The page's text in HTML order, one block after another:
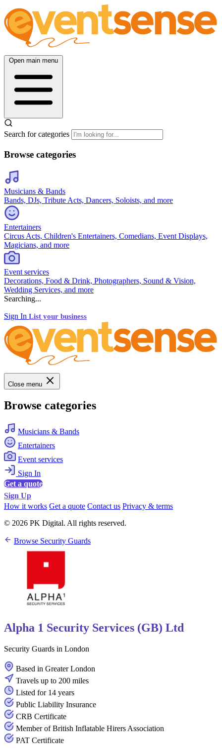
Open main menu
Search for categories
Browse categories
Musicians & Bands
Bands, DJs, Tribute Acts, Dancers, Soloists, and more
Entertainers
Circus Acts, Children's Entertainers, Comedians, Event Displays,
Magicians, and more
Event services
Decorations, Food & Drink, Photographers, Sound & Vision,
Wedding Services, and more
Searching...
Sign In List your business
Close menu
Browse categories
Musicians & Bands
Entertainers
Event services
Sign In
Get a quote
Sign Up
How it works Get a quote Contact us Privacy & terms
© 2026 PK Digital. All rights reserved.
Browse Security Guards
Alpha 1 Security Services (GB) Ltd
Security Guards in London
Based in Greater London
Travels up to 200 miles
Listed for 14 years
Public Liability Insurance
CRB Certificate
Member of British Inflatable Hirers Association
PAT Certificate